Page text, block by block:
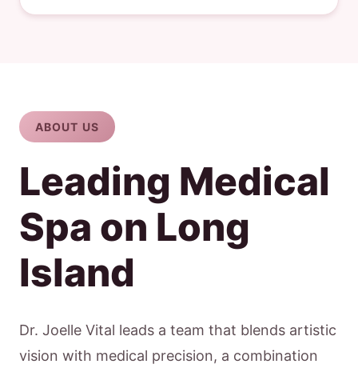
ABOUT US
Leading Medical
Spa on Long
Island
Dr. Joelle Vital leads a team that blends artistic
vision with medical precision, a combination